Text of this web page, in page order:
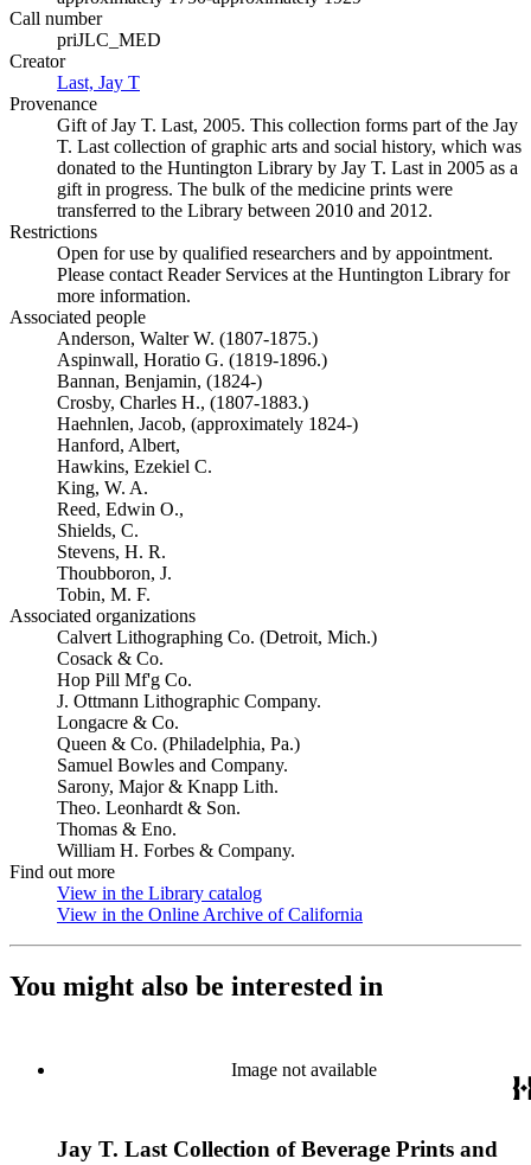
Call number
priJLC_MED
Creator
Last, Jay T
Provenance
Gift of Jay T. Last, 2005. This collection forms part of the Jay
T. Last collection of graphic arts and social history, which was
donated to the Huntington Library by Jay T. Last in 2005 as a
gift in progress. The bulk of the medicine prints were
transferred to the Library between 2010 and 2012.
Restrictions
Open for use by qualified researchers and by appointment.
Please contact Reader Services at the Huntington Library for
more information.
Associated people
Anderson, Walter W. (1807-1875.)
Aspinwall, Horatio G. (1819-1896.)
Bannan, Benjamin, (1824-)
Crosby, Charles H., (1807-1883.)
Haehnlen, Jacob, (approximately 1824-)
Hanford, Albert,
Hawkins, Ezekiel C.
King, W. A.
Reed, Edwin O.,
Shields, C.
Stevens, H. R.
Thoubboron, J.
Tobin, M. F.
Associated organizations
Calvert Lithographing Co. (Detroit, Mich.)
Cosack & Co.
Hop Pill Mf'g Co.
J. Ottmann Lithographic Company.
Longacre & Co.
Queen & Co. (Philadelphia, Pa.)
Samuel Bowles and Company.
Sarony, Major & Knapp Lith.
Theo. Leonhardt & Son.
Thomas & Eno.
William H. Forbes & Company.
Find out more
View in the Library catalog
View in the Online Archive of California
You might also be interested in
Image not available
Jay T. Last Collection of Beverage Prints and